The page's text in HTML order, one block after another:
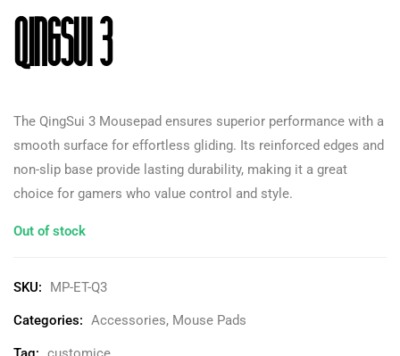
QingSui 3
The QingSui 3 Mousepad ensures superior performance with a
smooth surface for effortless gliding. Its reinforced edges and
non-slip base provide lasting durability, making it a great
choice for gamers who value control and style.
Out of stock
SKU: MP-ET-Q3
Categories: Accessories, Mouse Pads